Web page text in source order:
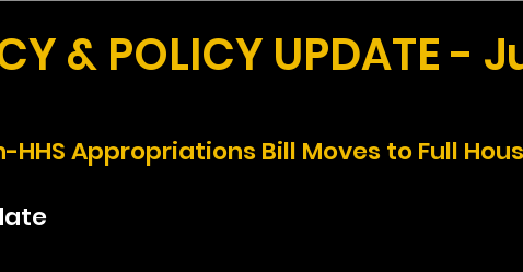
& POLICY UPDATE -
Appropriations Bill Moves to Full